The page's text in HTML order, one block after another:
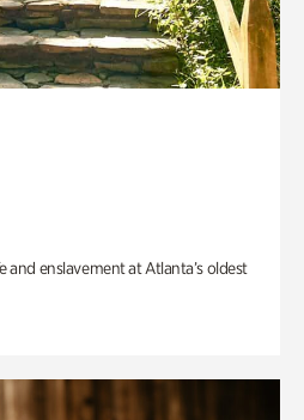
and enslavement at Atlanta’s oldest